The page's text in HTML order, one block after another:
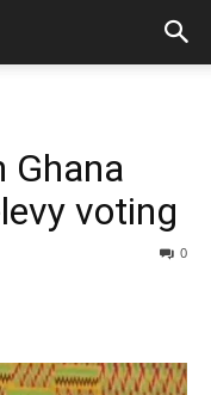
Ghana
voting
0